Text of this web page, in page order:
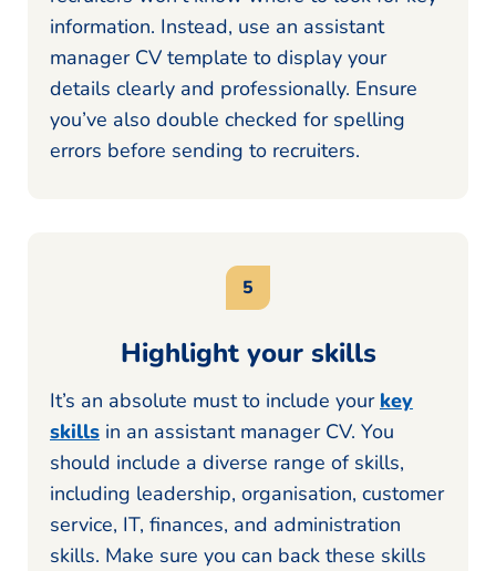
information. Instead, use an assistant
manager CV template to display your
details clearly and professionally. Ensure
you’ve also double checked for spelling
errors before sending to recruiters.
Highlight your skills
It’s an absolute must to include your key
skills in an assistant manager CV. You
should include a diverse range of skills,
including leadership, organisation, customer
service, IT, finances, and administration
skills. Make sure you can back these skills